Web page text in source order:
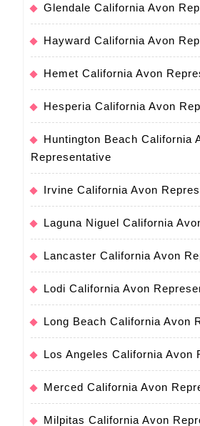
Glendale California Avon
Hayward California Avon
Hemet California Avon
Hesperia California Avon
Huntington Beach California
Representative
Irvine California Avon
Laguna Niguel California
Lancaster California Avon
Lodi California Avon
Long Beach California Avon
Los Angeles California Avon
Merced California Avon
Milpitas California Avon